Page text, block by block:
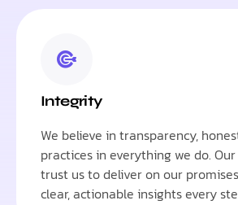
Integrity
We believe in transparency,
practices in everything we do.
trust us to deliver on our
clear, actionable insights every